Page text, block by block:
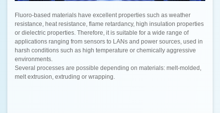
Fluoro-based materials have excellent properties such as weather
resistance, heat resistance, flame retardancy, high insulation properties
or dielectric properties. Therefore, it is suitable for a wide range of
applications ranging from sensors to LANs and power sources, used in
harsh conditions such as high temperature or chemically aggressive
environments.
Several processes are possible depending on materials: melt-molded,
melt extrusion, extruding or wrapping.